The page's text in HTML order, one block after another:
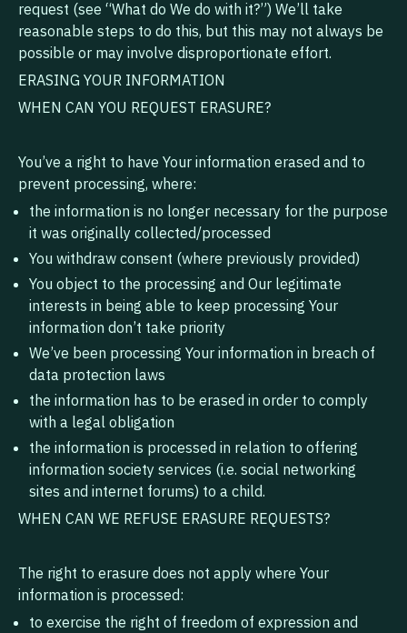
request (see “What do We do with it?”) We’ll take
reasonable steps to do this, but this may not always be
possible or may involve disproportionate effort.
ERASING YOUR INFORMATION
WHEN CAN YOU REQUEST ERASURE?
You’ve a right to have Your information erased and to
prevent processing, where:
the information is no longer necessary for the purpose
it was originally collected/processed
You withdraw consent (where previously provided)
You object to the processing and Our legitimate
interests in being able to keep processing Your
information don’t take priority
We’ve been processing Your information in breach of
data protection laws
the information has to be erased in order to comply
with a legal obligation
the information is processed in relation to offering
information society services (i.e. social networking
sites and internet forums) to a child.
WHEN CAN WE REFUSE ERASURE REQUESTS?
The right to erasure does not apply where Your
information is processed:
to exercise the right of freedom of expression and